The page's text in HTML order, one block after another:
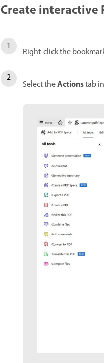
Create interactive
Right-click the
Select theActionstab